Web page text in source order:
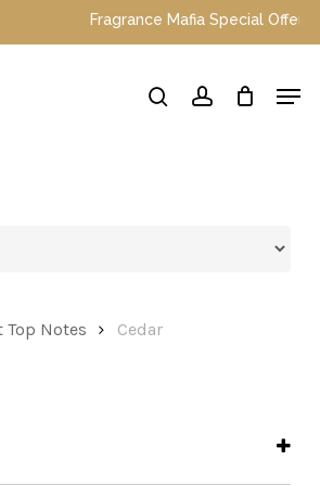
Fragrance Mafia Special Offers:
searchaccount
Top Notes Cedar
Menu